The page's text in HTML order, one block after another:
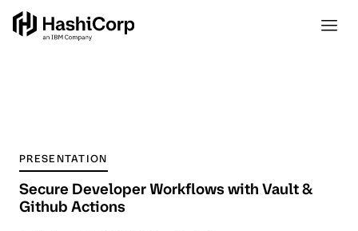
PRESENTATION
Secure Developer Workflows with Vault &
Github Actions